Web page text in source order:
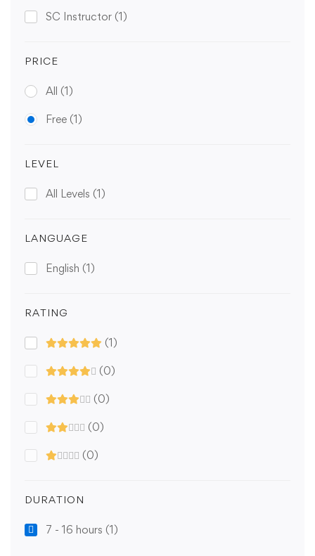
SC Instructor (1)
PRICE
All (1)
Free (1)
LEVEL
All Levels (1)
LANGUAGE
English (1)
RATING
(1)
(0)
(0)
(0)
(0)
DURATION
7 - 16 hours (1)